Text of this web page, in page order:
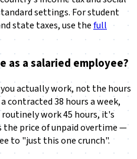
settings. For student
state taxes, use thefull
as a salaried employee?
actually work, not the hours
contracted 38 hours a week,
routinely work 45 hours, it's
the price of unpaid overtime —
to "just this one crunch".